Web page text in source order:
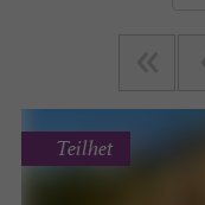
Teilhet